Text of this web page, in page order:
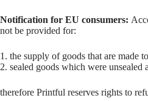
Notification for EU consumers:
not be provided for:
1. the supply of goods that are made
2. sealed goods which were unsealed
therefore Printful reserves rights to